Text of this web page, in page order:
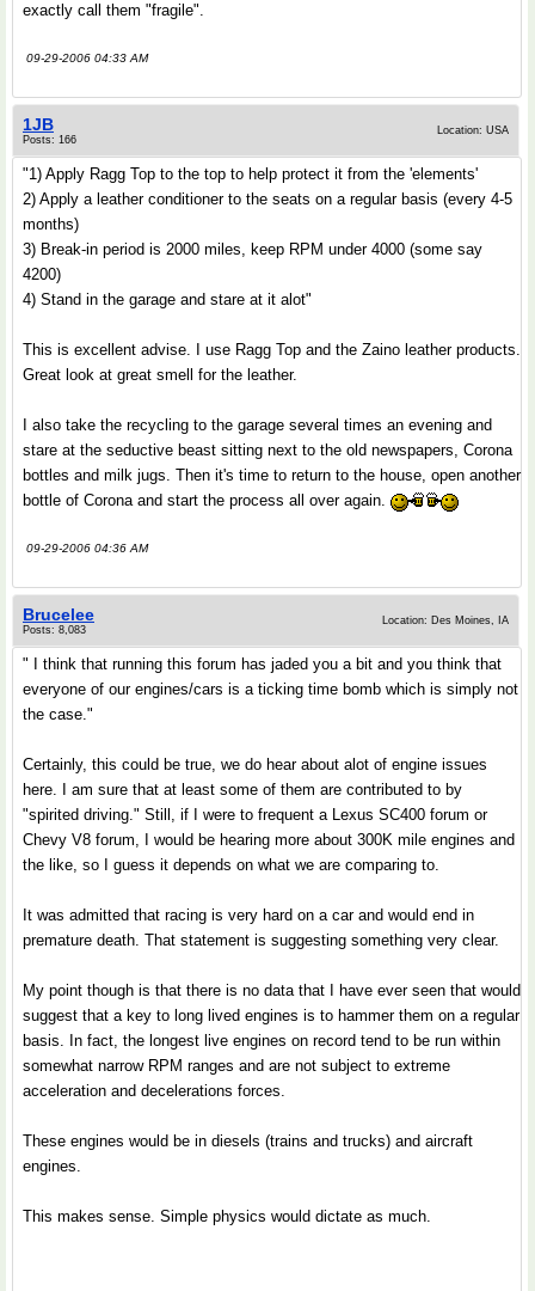
exactly call them "fragile".
09-29-2006 04:33 AM
1JB
Posts: 166
Location: USA
"1) Apply Ragg Top to the top to help protect it from the 'elements'
2) Apply a leather conditioner to the seats on a regular basis (every 4-5
months)
3) Break-in period is 2000 miles, keep RPM under 4000 (some say
4200)
4) Stand in the garage and stare at it alot"
This is excellent advise. I use Ragg Top and the Zaino leather products.
Great look at great smell for the leather.
I also take the recycling to the garage several times an evening and
stare at the seductive beast sitting next to the old newspapers, Corona
bottles and milk jugs. Then it's time to return to the house, open another
bottle of Corona and start the process all over again.
09-29-2006 04:36 AM
Brucelee
Posts: 8,083
Location: Des Moines, IA
" I think that running this forum has jaded you a bit and you think that
everyone of our engines/cars is a ticking time bomb which is simply not
the case."
Certainly, this could be true, we do hear about alot of engine issues
here. I am sure that at least some of them are contributed to by
"spirited driving." Still, if I were to frequent a Lexus SC400 forum or
Chevy V8 forum, I would be hearing more about 300K mile engines and
the like, so I guess it depends on what we are comparing to.
It was admitted that racing is very hard on a car and would end in
premature death. That statement is suggesting something very clear.
My point though is that there is no data that I have ever seen that would
suggest that a key to long lived engines is to hammer them on a regular
basis. In fact, the longest live engines on record tend to be run within
somewhat narrow RPM ranges and are not subject to extreme
acceleration and decelerations forces.
These engines would be in diesels (trains and trucks) and aircraft
engines.
This makes sense. Simple physics would dictate as much.